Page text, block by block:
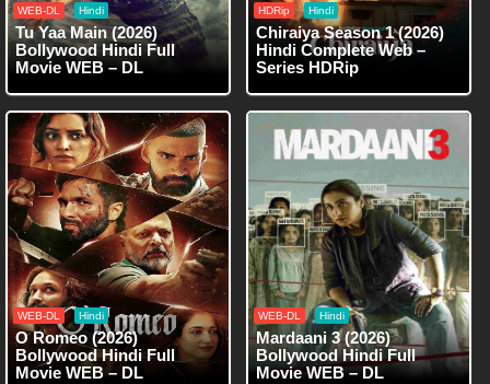
WEB-DL Hindi
Tu Yaa Main (2026)
Bollywood Hindi Full
Movie WEB – DL
HDRip Hindi
Chiraiya Season 1 (2026)
Hindi Complete Web –
Series HDRip
WEB-DL Hindi
O Romeo (2026)
Bollywood Hindi Full
Movie WEB – DL
WEB-DL Hindi
Mardaani 3 (2026)
Bollywood Hindi Full
Movie WEB – DL